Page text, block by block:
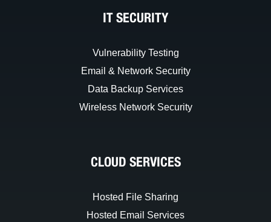
IT SECURITY
Vulnerability Testing
Email & Network Security
Data Backup Services
Wireless Network Security
CLOUD SERVICES
Hosted File Sharing
Hosted Email Services